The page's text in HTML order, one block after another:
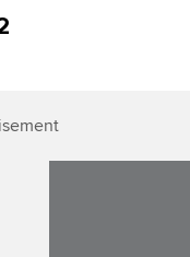
subscription